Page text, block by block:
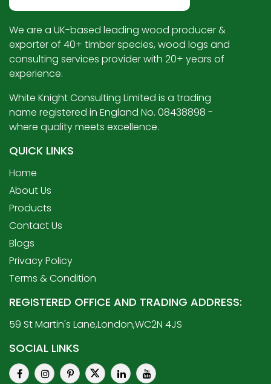
We are a UK-based leading wood producer &
exporter of 40+ timber species, wood logs and
consulting services provider with 20+ years of
experience.
White Knight Consulting Limited is a trading
name registered in England No. 08438898 -
where quality meets excellence.
QUICK LINKS
Home
About Us
Products
Contact Us
Blogs
Privacy Policy
Terms & Condition
REGISTERED OFFICE AND TRADING ADDRESS:
59 St Martin's Lane,London,WC2N 4JS
SOCIAL LINKS